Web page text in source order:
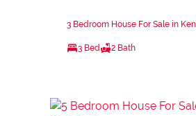
3 Bedroom House For Sale in
3 Bed 2 Bath